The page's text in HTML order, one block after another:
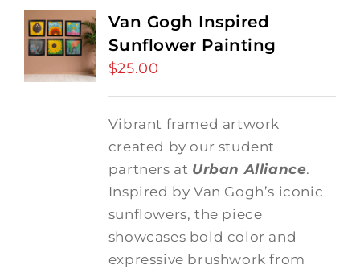
Van Gogh Inspired
Sunflower Painting
$25.00
Vibrant framed artwork
created by our student
partners at Urban Alliance.
Inspired by Van Gogh’s iconic
sunflowers, the piece
showcases bold color and
expressive brushwork from